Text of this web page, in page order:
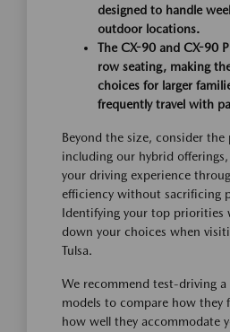
designed to handle
outdoor locations.
The CX-90 and CX-90
row seating, making
choices for larger
frequently travel with
Beyond the size, consider
including our hybrid
your driving experience
efficiency without sacrificing
Identifying your top priorities
down your choices when
Tulsa.
We recommend test-driving
models to compare how they
how well they accommodate